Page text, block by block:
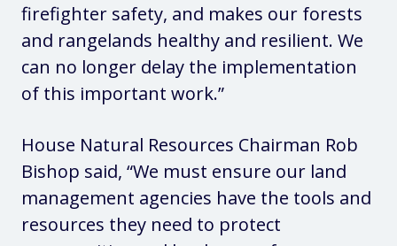
firefighter safety, and makes our forests
and rangelands healthy and resilient. We
can no longer delay the implementation
of this important work.”
House Natural Resources Chairman Rob
Bishop said, “We must ensure our land
management agencies have the tools and
resources they need to protect